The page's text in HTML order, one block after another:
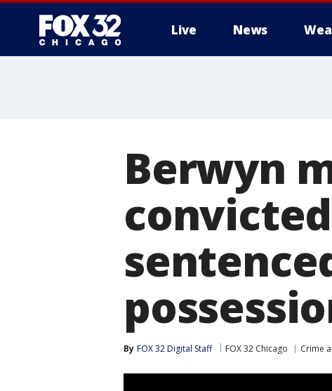
Live News
Berwyn
By FOX 32 Digital Staff FOX 32 Chicago Crime